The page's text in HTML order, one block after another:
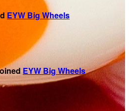
EYW Big Wheels
EYW Big Wheels